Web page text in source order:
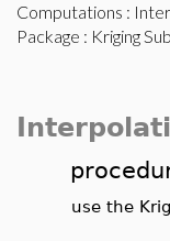
Computations :
Package : Kriging
use the